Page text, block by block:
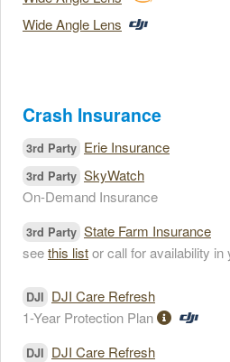
Wide Angle Lens
Crash Insurance
3rd Party Erie Insurance
3rd Party SkyWatch
On-Demand Insurance
3rd Party State Farm Insurance
seethis listor call for availability in
DJI DJI Care Refresh
1-Year Protection Plan
DJI DJI Care Refresh